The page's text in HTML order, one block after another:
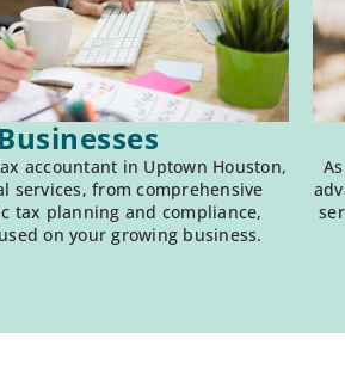
accountant in Uptown Houston,
services, from comprehensive
tax planning and compliance,
on your growing business.